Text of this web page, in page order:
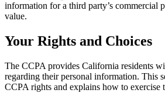
information for a third party’s commercial
value.
Your Rights and Choices
The CCPA provides California residents
regarding their personal information. This
CCPA rights and explains how to exercise